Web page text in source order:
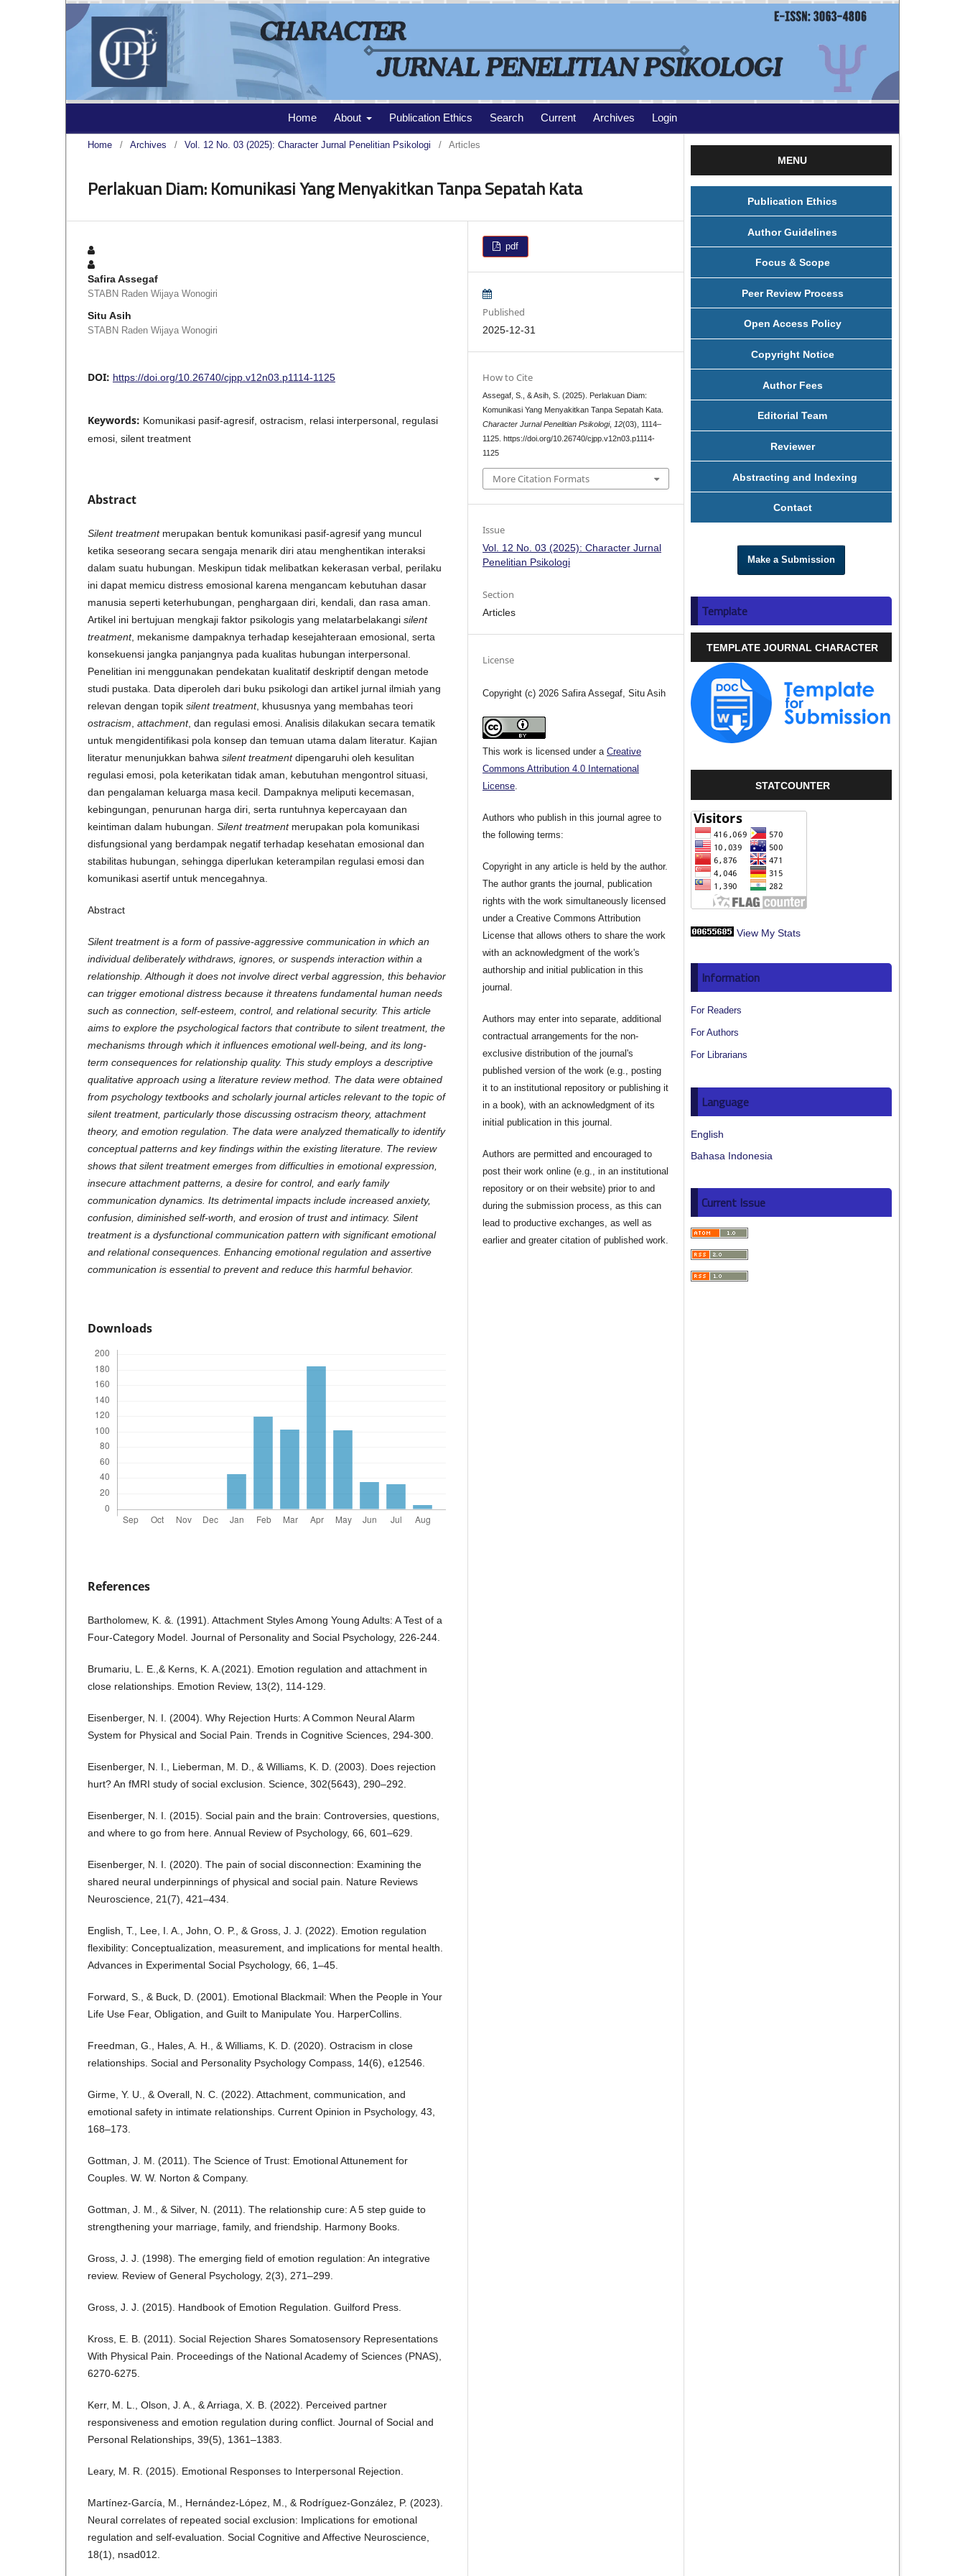
Home About Publication Ethics Search Current Archives Login
Home / Archives / Vol. 12 No. 03 (2025): Character Jurnal Penelitian Psikologi / Articles
Perlakuan Diam: Komunikasi Yang Menyakitkan Tanpa Sepatah Kata
Safira Assegaf
STABN Raden Wijaya Wonogiri
Situ Asih
STABN Raden Wijaya Wonogiri
DOI: https://doi.org/10.26740/cjpp.v12n03.p1114-1125
Keywords: Komunikasi pasif-agresif, ostracism, relasi interpersonal, regulasi
emosi, silent treatment
Abstract
Silent treatmentmerupakan bentuk komunikasi pasif-agresif yang muncul
ketika seseorang secara sengaja menarik diri atau menghentikan interaksi
dalam suatu hubungan. Meskipun tidak melibatkan kekerasan verbal, perilaku
ini dapat memicu distress emosional karena mengancam kebutuhan dasar
manusia seperti keterhubungan, penghargaan diri, kendali, dan rasa aman.
Artikel ini bertujuan mengkaji faktor psikologis yang melatarbelakangi silent
treatment, mekanisme dampaknya terhadap kesejahteraan emosional, serta
konsekuensi jangka panjangnya pada kualitas hubungan interpersonal.
Penelitian ini menggunakan pendekatan kualitatif deskriptif dengan metode
studi pustaka. Data diperoleh dari buku psikologi dan artikel jurnal ilmiah yang
relevan dengan topik silent treatment, khususnya yang membahas teori
ostracism attachment, dan regulasi emosi. Analisis dilakukan secara tematik
untuk mengidentifikasi pola konsep dan temuan utama dalam literatur. Kajian
literatur menunjukkan bahwa silent treatmentdipengaruhi oleh kesulitan
regulasi emosi, pola keterikatan tidak aman, kebutuhan mengontrol situasi,
dan pengalaman keluarga masa kecil. Dampaknya meliputi kecemasan,
kebingungan, penurunan harga diri, serta runtuhnya kepercayaan dan
keintiman dalam hubungan. Silent treatmentmerupakan pola komunikasi
disfungsional yang berdampak negatif terhadap kesehatan emosional dan
stabilitas hubungan, sehingga diperlukan keterampilan regulasi emosi dan
komunikasi asertif untuk mencegahnya.
Abstract
Silent treatment is a form of passive-aggressive communication in which an
individual deliberately withdraws, ignores, or suspends interaction within a
relationship. Although it does not involve direct verbal aggression, this behavior
can trigger emotional distress because it threatens fundamental human needs
such as connection, self-esteem, control, and relational security. This article
aims to explore the psychological factors that contribute to silent treatment, the
mechanisms through which it influences emotional well-being, and its long-
term consequences for relationship quality. This study employs a descriptive
qualitative approach using a literature review method. The data were obtained
from psychology textbooks and scholarly journal articles relevant to the topic of
silent treatment, particularly those discussing ostracism theory, attachment
theory, and emotion regulation. The data were analyzed thematically to identify
conceptual patterns and key findings within the existing literature. The review
shows that silent treatment emerges from difficulties in emotional expression,
insecure attachment patterns, a desire for control, and early family
communication dynamics. Its detrimental impacts include increased anxiety,
confusion, diminished self-worth, and erosion of trust and intimacy. Silent
treatment is a dysfunctional communication pattern with significant emotional
and relational consequences. Enhancing emotional regulation and assertive
communication is essential to prevent and reduce this harmful behavior.
Downloads
References
Bartholomew, K. &. (1991). Attachment Styles Among Young Adults: A Test of a
Four-Category Model. Journal of Personality and Social Psychology, 226-244.
Brumariu, L. E.,& Kerns, K. A.(2021). Emotion regulation and attachment in
close relationships. Emotion Review, 13(2), 114-129.
Eisenberger, N. I. (2004). Why Rejection Hurts: A Common Neural Alarm
System for Physical and Social Pain. Trends in Cognitive Sciences, 294-300.
Eisenberger, N. I., Lieberman, M. D., & Williams, K. D. (2003). Does rejection
hurt? An fMRI study of social exclusion. Science, 302(5643), 290–292.
Eisenberger, N. I. (2015). Social pain and the brain: Controversies, questions,
and where to go from here. Annual Review of Psychology, 66, 601–629.
Eisenberger, N. I. (2020). The pain of social disconnection: Examining the
shared neural underpinnings of physical and social pain. Nature Reviews
Neuroscience, 21(7), 421–434.
English, T., Lee, I. A., John, O. P., & Gross, J. J. (2022). Emotion regulation
flexibility: Conceptualization, measurement, and implications for mental health.
Advances in Experimental Social Psychology, 66, 1–45.
Forward, S., & Buck, D. (2001). Emotional Blackmail: When the People in Your
Life Use Fear, Obligation, and Guilt to Manipulate You. HarperCollins.
Freedman, G., Hales, A. H., & Williams, K. D. (2020). Ostracism in close
relationships. Social and Personality Psychology Compass, 14(6), e12546.
Girme, Y. U., & Overall, N. C. (2022). Attachment, communication, and
emotional safety in intimate relationships. Current Opinion in Psychology, 43,
168–173.
Gottman, J. M. (2011). The Science of Trust: Emotional Attunement for
Couples. W. W. Norton & Company.
Gottman, J. M., & Silver, N. (2011). The relationship cure: A 5 step guide to
strengthening your marriage, family, and friendship. Harmony Books.
Gross, J. J. (1998). The emerging field of emotion regulation: An integrative
review. Review of General Psychology, 2(3), 271–299.
Gross, J. J. (2015). Handbook of Emotion Regulation. Guilford Press.
Kross, E. B. (2011). Social Rejection Shares Somatosensory Representations
With Physical Pain. Proceedings of the National Academy of Sciences (PNAS),
6270-6275.
Kerr, M. L., Olson, J. A., & Arriaga, X. B. (2022). Perceived partner
responsiveness and emotion regulation during conflict. Journal of Social and
Personal Relationships, 39(5), 1361–1383.
Leary, M. R. (2015). Emotional Responses to Interpersonal Rejection.
Martínez-García, M., Hernández-López, M., & Rodríguez-González, P. (2023).
Neural correlates of repeated social exclusion: Implications for emotional
regulation and self-evaluation. Social Cognitive and Affective Neuroscience,
18(1), nsad012.
pdf
Published
2025-12-31
How to Cite
Assegaf, S., & Asih, S. (2025). Perlakuan Diam:
Komunikasi Yang Menyakitkan Tanpa Sepatah Kata.
Character Jurnal Penelitian Psikologi, 12(03), 1114–
1125. https://doi.org/10.26740/cjpp.v12n03.p1114-
1125
More Citation Formats
Issue
Vol. 12 No. 03 (2025): Character Jurnal
Penelitian Psikologi
Section
Articles
License
Copyright (c) 2026 Safira Assegaf, Situ Asih
This work is licensed under aCreative
Commons Attribution 4.0 International
License
Authors who publish in this journal agree to
the following terms:
Copyright in any article is held by the author.
The author grants the journal, publication
rights with the work simultaneously licensed
under a Creative Commons Attribution
License that allows others to share the work
with an acknowledgment of the work's
authorship and initial publication in this
journal.
Authors may enter into separate, additional
contractual arrangements for the non-
exclusive distribution of the journal's
published version of the work (e.g., posting
it to an institutional repository or publishing it
in a book), with an acknowledgment of its
initial publication in this journal.
Authors are permitted and encouraged to
post their work online (e.g., in an institutional
repository or on their website) prior to and
during the submission process, as this can
lead to productive exchanges, as well as
earlier and greater citation of published work.
MENU
Publication Ethics
Author Guidelines
Focus & Scope
Peer Review Process
Open Access Policy
Copyright Notice
Author Fees
Editorial Team
Reviewer
Abstracting and Indexing
Contact
Make a Submission
Template
TEMPLATE JOURNAL CHARACTER
STATCOUNTER
View My Stats
Information
For Readers
For Authors
For Librarians
Language
English
Bahasa Indonesia
Current Issue